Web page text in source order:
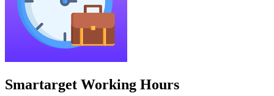
Smartarget Working Hours